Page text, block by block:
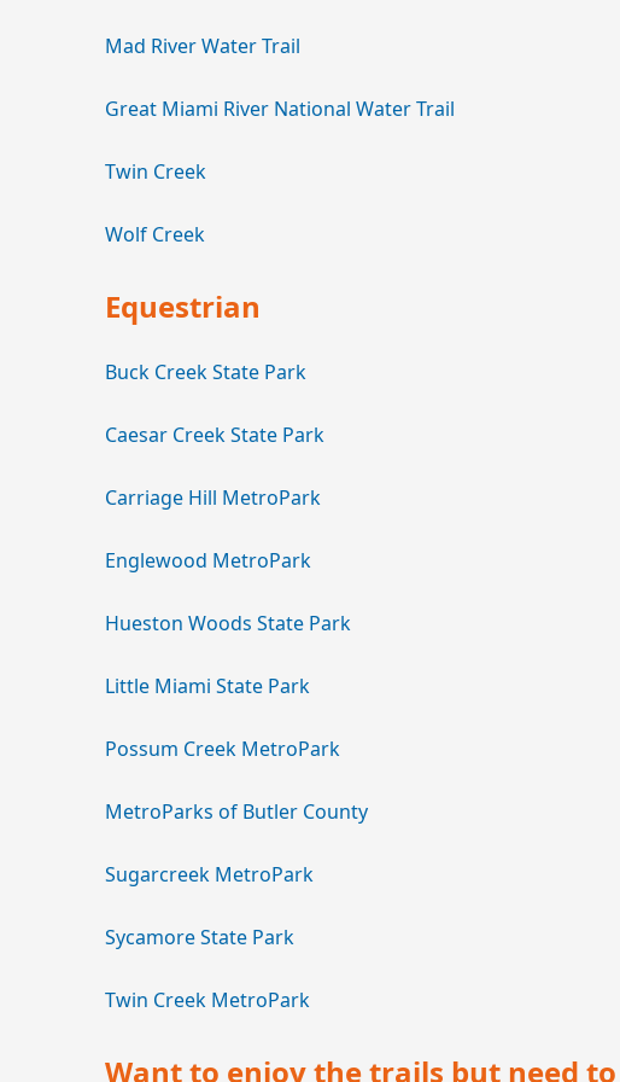
Mad River Water Trail
Great Miami River National Water Trail
Twin Creek
Wolf Creek
Equestrian
Buck Creek State Park
Caesar Creek State Park
Carriage Hill MetroPark
Englewood MetroPark
Hueston Woods State Park
Little Miami State Park
Possum Creek MetroPark
MetroParks of Butler County
Sugarcreek MetroPark
Sycamore State Park
Twin Creek MetroPark
Want to enjoy the trails but need